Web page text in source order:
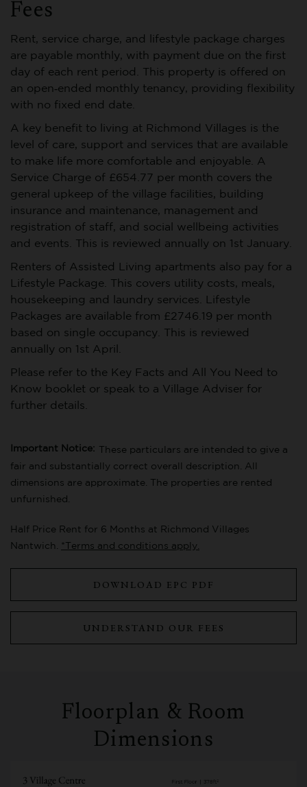
Fees
Rent, service charge, and lifestyle package charges
are payable monthly, with payment due on the first
day of each rent period. This property is offered on
an open‑ended monthly tenancy, providing flexibility
with no fixed end date.
A key benefit to living at Richmond Villages is the
level of care, support and services that are available
to make life more comfortable and enjoyable. A
Service Charge of £654.77 per month covers the
general upkeep of the village facilities, building
insurance and maintenance, management and
registration of staff, and social wellbeing activities
and events. This is reviewed annually on 1st January.
Renters of Assisted Living apartments also pay for a
Lifestyle Package. This covers utility costs, meals,
housekeeping and laundry services. Lifestyle
Packages are available from £2746.19 per month
based on single occupancy. This is reviewed
annually on 1st April.
Please refer to the Key Facts and All You Need to
Know booklet or speak to a Village Adviser for
further details.
Important Notice:
These particulars are intended to give a
fair and substantially correct overall description. All
dimensions are approximate. The properties are rented
unfurnished.
Half Price Rent for 6 Months at Richmond Villages
Nantwich.
*Terms and conditions apply.
DOWNLOAD EPC PDF
UNDERSTAND OUR FEES
Floorplan & Room
Dimensions